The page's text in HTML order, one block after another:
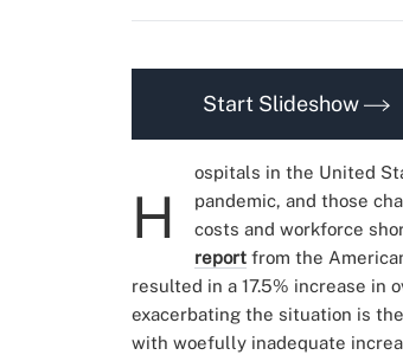
Start Slideshow
H
ospitals in the United
pandemic, and those
costs and workforce
report from the
resulted in a 17.5% increase in
exacerbating the situation is
with woefully inadequate